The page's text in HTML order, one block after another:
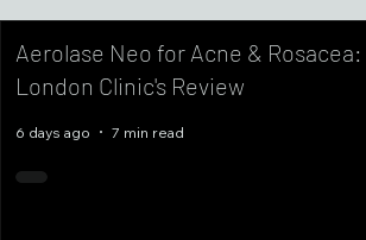
Aerolase Neo for Acne & Rosacea:
London Clinic's Review
6 days ago 7 min read